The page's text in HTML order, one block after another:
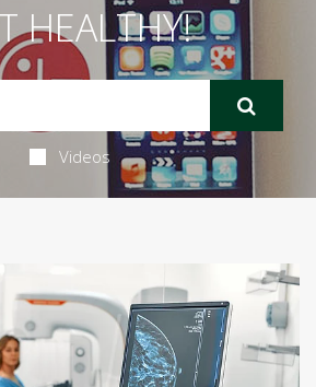
HEALTHY!
Videos